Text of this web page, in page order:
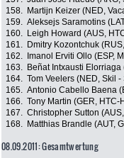
158.
Martijn Keizer (NED,
159. Aleksejs Saramotins
160.
Leigh Howard (AUS,
161.
Dmitry Kozontchuk
162.
Imanol Erviti Ollo (ESP,
163.
Beñat Intxausti Elorriaga
164. Tom Veelers (NED, Skil
165. Antonio Cabello Baena
166. Tony Martin (GER, HTC-
167. Christopher Sutton
168.
Matthias Brandle (AUT,
08.09.2011: Gesamtwertung